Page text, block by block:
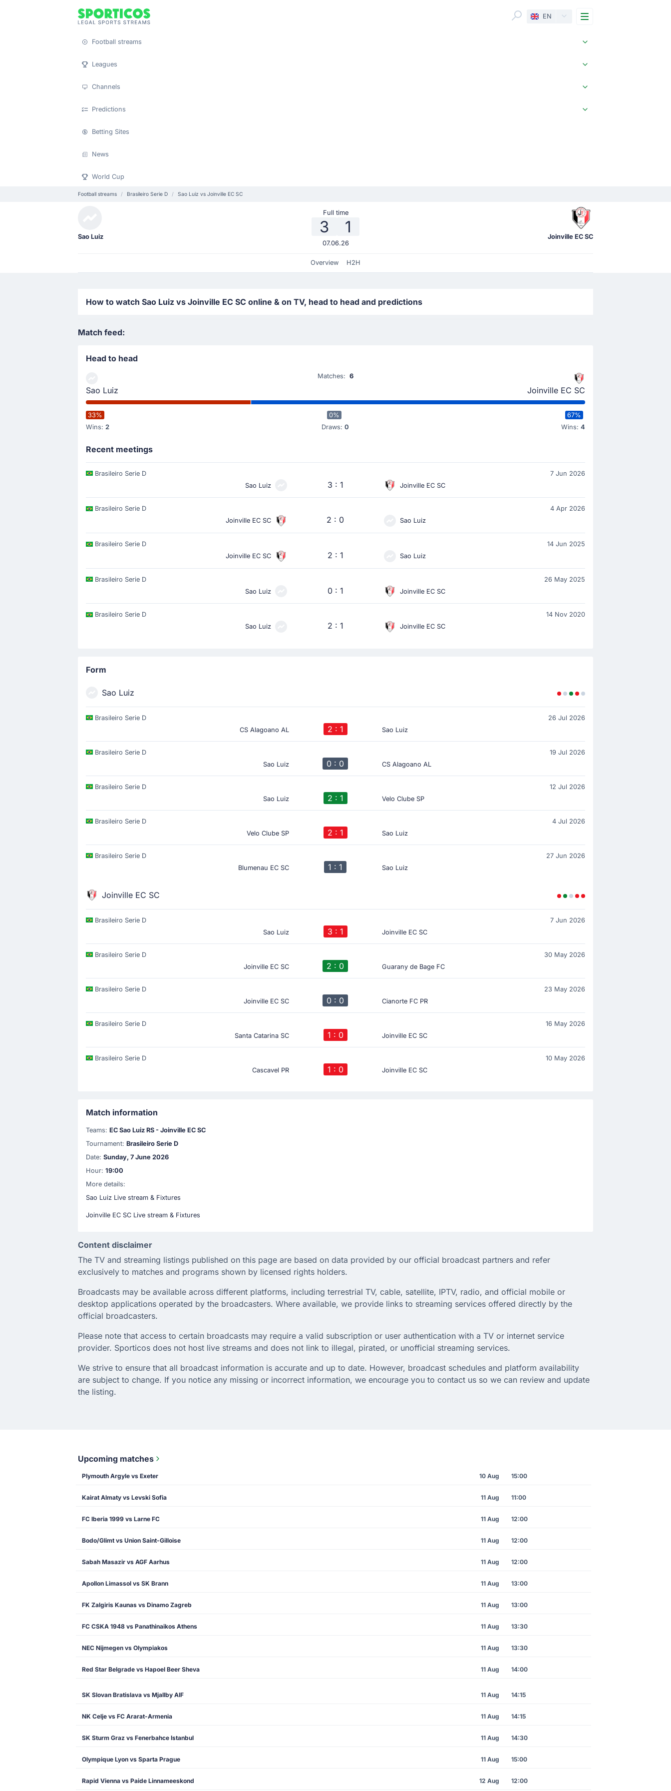
EN Menu
Football streams
Leagues
Channels
Predictions
Betting Sites
News
World Cup
Football streams Brasileiro Serie D Sao Luiz vs Joinville EC SC
Sao Luiz
Full time
3 1
07.06.26
Joinville EC SC
Overview H2H
How to watch Sao Luiz vs Joinville EC SC online & on TV, head to head and predictions
Match feed:
Head to head
Sao Luiz
Matches: 6
Joinville EC SC
33%
Wins: 2
0%
Draws:0
67%
Wins: 4
Recent meetings
Brasileiro Serie D
7 Jun 2026
Sao Luiz
3 : 1 Joinville EC SC
Brasileiro Serie D
4 Apr 2026
Joinville EC SC
2 : 0 Sao Luiz
Brasileiro Serie D
14 Jun 2025
Joinville EC SC
2 : 1 Sao Luiz
Brasileiro Serie D
26 May 2025
Sao Luiz
0 : 1 Joinville EC SC
Brasileiro Serie D
14 Nov 2020
Sao Luiz
2 : 1 Joinville EC SC
Form
Sao Luiz
Brasileiro Serie D
26 Jul 2026
CS Alagoano AL
2 : 1 Sao Luiz
Brasileiro Serie D
19 Jul 2026
Sao Luiz
0 : 0 CS Alagoano AL
Brasileiro Serie D
12 Jul 2026
Sao Luiz
2 : 1 Velo Clube SP
Brasileiro Serie D
4 Jul 2026
Velo Clube SP
2 : 1 Sao Luiz
Brasileiro Serie D
27 Jun 2026
Blumenau EC SC
1 : 1 Sao Luiz
Joinville EC SC
Brasileiro Serie D
7 Jun 2026
Sao Luiz
3 : 1 Joinville EC SC
Brasileiro Serie D
30 May 2026
Joinville EC SC
2 : 0 Guarany de Bage FC
Brasileiro Serie D
23 May 2026
Joinville EC SC
0 : 0 Cianorte FC PR
Brasileiro Serie D
16 May 2026
Santa Catarina SC
1 : 0 Joinville EC SC
Brasileiro Serie D
10 May 2026
Cascavel PR
1 : 0 Joinville EC SC
Match information
Teams: EC Sao Luiz RS - Joinville EC SC
Tournament: Brasileiro Serie D
Date: Sunday, 7 June 2026
Hour: 19:00
More details:
Sao Luiz Live stream & Fixtures
Joinville EC SC Live stream & Fixtures
Content disclaimer
The TV and streaming listings published on this page are based on data provided by our official broadcast partners and refer
exclusively to matches and programs shown by licensed rights holders.
Broadcasts may be available across different platforms, including terrestrial TV, cable, satellite, IPTV, radio, and official mobile or
desktop applications operated by the broadcasters. Where available, we provide links to streaming services offered directly by the
official broadcasters.
Please note that access to certain broadcasts may require a valid subscription or user authentication with a TV or internet service
provider. Sporticos does not host live streams and does not link to illegal, pirated, or unofficial streaming services.
We strive to ensure that all broadcast information is accurate and up to date. However, broadcast schedules and platform availability
are subject to change. If you notice any missing or incorrect information, we encourage you to contact us so we can review and update
the listing.
Upcoming matches
Plymouth Argyle vs Exeter 10 Aug 15:00
Kairat Almaty vs Levski Sofia 11 Aug 11:00
FC Iberia 1999 vs Larne FC 11 Aug 12:00
Bodo/Glimt vs Union Saint-Gilloise 11 Aug 12:00
Sabah Masazir vs AGF Aarhus 11 Aug 12:00
Apollon Limassol vs SK Brann 11 Aug 13:00
FK Zalgiris Kaunas vs Dinamo Zagreb 11 Aug 13:00
FC CSKA 1948 vs Panathinaikos Athens 11 Aug 13:30
NEC Nijmegen vs Olympiakos 11 Aug 13:30
Red Star Belgrade vs Hapoel Beer Sheva 11 Aug 14:00
SK Slovan Bratislava vs Mjallby AIF 11 Aug 14:15
NK Celje vs FC Ararat-Armenia 11 Aug 14:15
SK Sturm Graz vs Fenerbahce Istanbul 11 Aug 14:30
Olympique Lyon vs Sparta Prague 11 Aug 15:00
Rapid Vienna vs Paide Linnameeskond 12 Aug 12:00